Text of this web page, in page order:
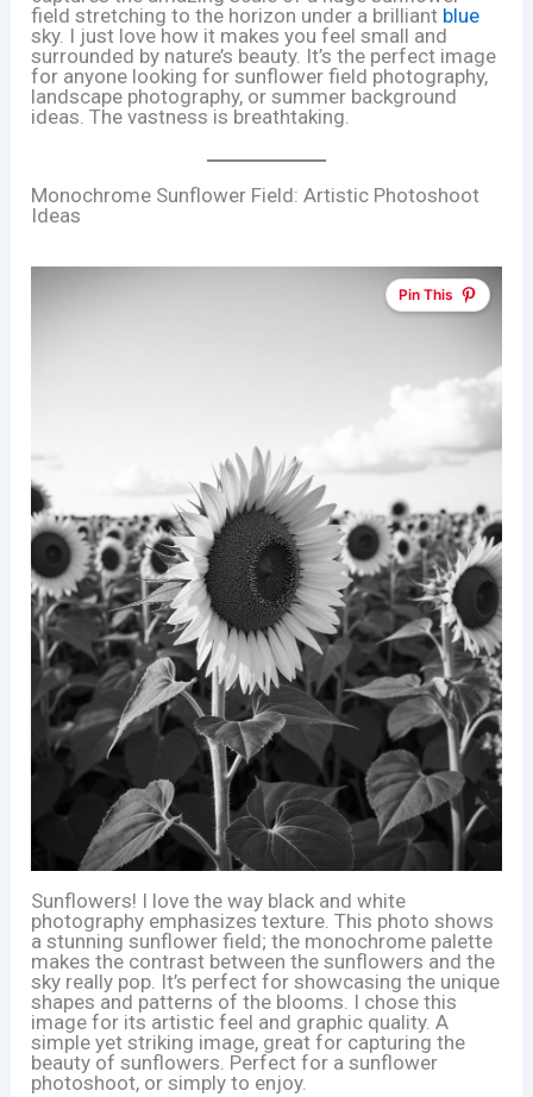
field stretching to the horizon under a brilliant blue
sky. I just love how it makes you feel small and
surrounded by nature’s beauty. It’s the perfect image
for anyone looking for sunflower field photography,
landscape photography, or summer background
ideas. The vastness is breathtaking.
Monochrome Sunflower Field: Artistic Photoshoot
Ideas
Pin This
Sunflowers! I love the way black and white
photography emphasizes texture. This photo shows
a stunning sunflower field; the monochrome palette
makes the contrast between the sunflowers and the
sky really pop. It’s perfect for showcasing the unique
shapes and patterns of the blooms. I chose this
image for its artistic feel and graphic quality. A
simple yet striking image, great for capturing the
beauty of sunflowers. Perfect for a sunflower
photoshoot, or simply to enjoy.